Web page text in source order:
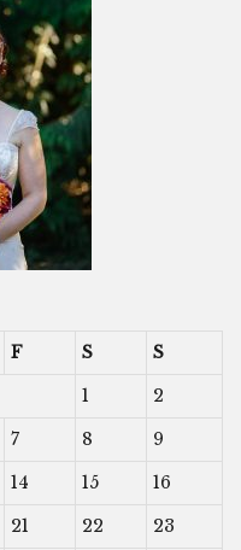
F S
S
1
2
7 8
9
14 15
16
21 22
23